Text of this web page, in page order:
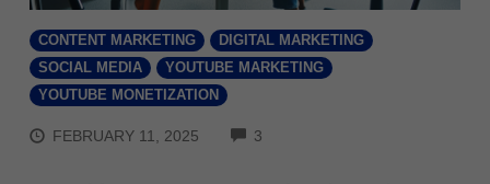
CONTENT MARKETING
DIGITAL MARKETING
SOCIAL MEDIA
YOUTUBE MARKETING
YOUTUBE MONETIZATION
FEBRUARY 11, 2025 3